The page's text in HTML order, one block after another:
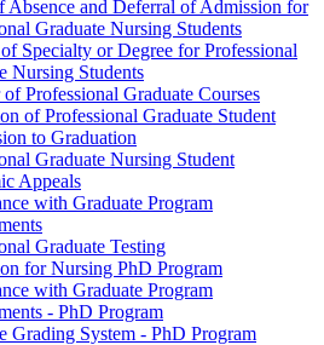
Absence and Deferral of Admission for
Graduate Nursing Students
Specialty or Degree for Professional
Nursing Students
of Professional Graduate Courses
of Professional Graduate Student
to Graduation
Graduate Nursing Student
Appeals
with Graduate Program
Graduate Testing
for Nursing PhD Program
with Graduate Program
-​ PhD Program
Grading System -​ PhD Program